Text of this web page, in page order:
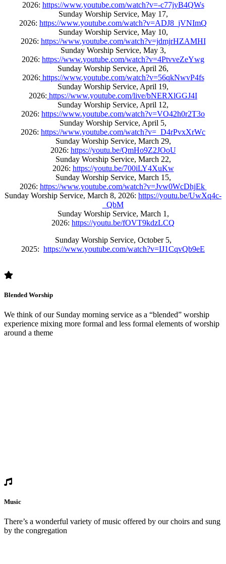
2026: https://www.youtube.com/watch?v=-c77jyB4QWs
Sunday Worship Service, May 17,
2026: https://www.youtube.com/watch?v=ADJ8_jVNImQ
Sunday Worship Service, May 10,
2026: https://www.youtube.com/watch?v=jdmjrHZAMHI
Sunday Worship Service, May 3,
2026: https://www.youtube.com/watch?v=4PtvveZeYwg
Sunday Worship Service, April 26,
2026: https://www.youtube.com/watch?v=56qkNwvP4fs
Sunday Worship Service, April 19,
2026: https://www.youtube.com/live/bNERXlGGJ4I
Sunday Worship Service, April 12,
2026: https://www.youtube.com/watch?v=VO42h0r2T3o
Sunday Worship Service, April 5,
2026: https://www.youtube.com/watch?v=_D4rPvxXrWc
Sunday Worship Service, March 29,
2026: https://youtu.be/QmHo9Z2JOoU
Sunday Worship Service, March 22,
2026: https://youtu.be/700iLY4XuKw
Sunday Worship Service, March 15,
2026: https://www.youtube.com/watch?v=Jvw0WcDhjEk
Sunday Worship Service, March 8, 2026: https://youtu.be/UwXq4c-
_QbM
Sunday Worship Service, March 1,
2026: https://youtu.be/fOVT9kdzLCQ
Sunday Worship Service, October 5,
2025: https://www.youtube.com/watch?v=IJ1CqvQb9eE
Blended Worship
We think of our Sunday morning service as a “blended” worship
experience mixing more formal and less formal elements of worship
around a theme
Music
There’s a wonderful variety of music offered by our choirs and sung
by the congregation